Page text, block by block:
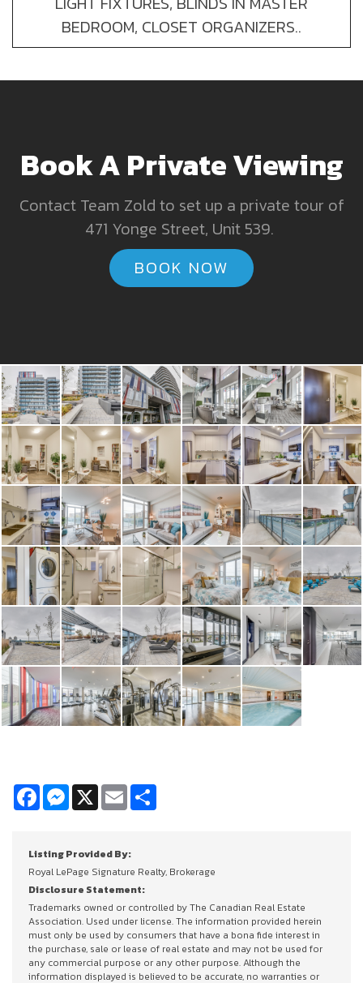
BEDROOM, CLOSET ORGANIZERS..
Book A Private Viewing
Contact Team Zold to set up a private tour of
471 Yonge Street, Unit 539.
BOOK NOW
FacebookMessenger
X Email
Listing Provided By:
Royal LePage Signature Realty, Brokerage
Disclosure Statement:
Trademarks owned or controlled by The Canadian Real Estate
Association. Used under license. The information provided herein
must only be used by consumers that have a bona fide interest in
the purchase, sale or lease of real estate and may not be used for
any commercial purpose or any other purpose. Although the
information displayed is believed to be accurate, no warranties or